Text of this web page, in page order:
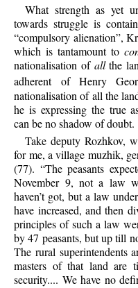
What strength as yet
towards struggle is
“compulsory alienation”,
which is tantamount to
nationalisation of allthe
adherent of Henry
nationalisation of all the
he is expressing the true
can be no shadow of doubt.
Take deputy Rozhkov,
for me, a village muzhik,
(77). “The peasants
November 9, not a law
haven’t got, but a law
have increased, and then
principles of such a law
by 47 peasants, but up till
The rural superintendents
masters of that land are
security.... We have no